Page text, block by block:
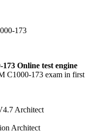
173
173 Online test engine
C1000-173 exam in first
Architect
Architect